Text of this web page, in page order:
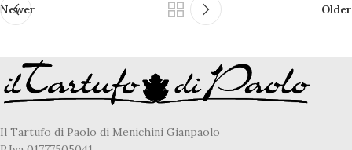
Newer Older
Il Tartufo di Paolo di Menichini Gianpaolo